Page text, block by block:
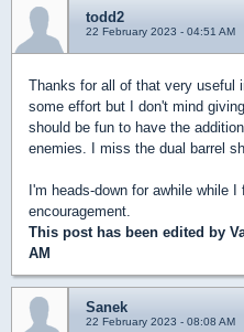
todd2
22 February 2023 - 04:51 AM
Thanks for all of that very useful
some effort but I don't mind
should be fun to have the
enemies. I miss the dual barrel
I'm heads-down for awhile while
encouragement.
This post has been edited by
AM
Sanek
22 February 2023 - 08:08 AM